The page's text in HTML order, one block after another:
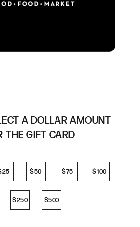
A DOLLAR AMOUNT
THE GIFT CARD
$50 $75 $100
$250 $500